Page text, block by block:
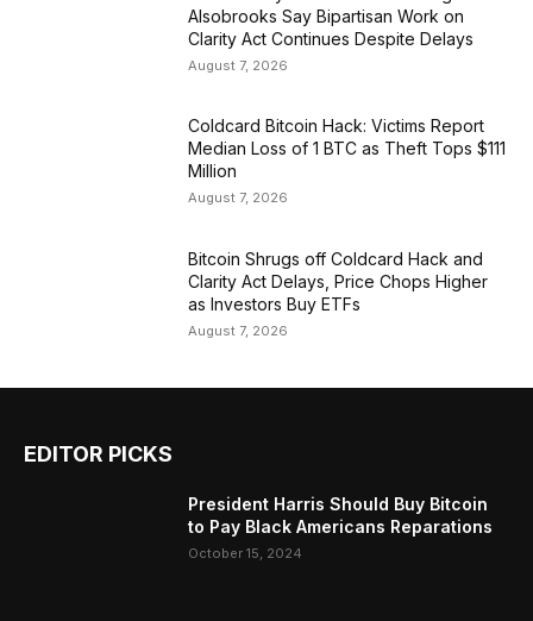
Alsobrooks Say Bipartisan Work on
Clarity Act Continues Despite Delays
August 7, 2026
Coldcard Bitcoin Hack: Victims Report
Median Loss of 1 BTC as Theft Tops $111
Million
August 7, 2026
Bitcoin Shrugs off Coldcard Hack and
Clarity Act Delays, Price Chops Higher
as Investors Buy ETFs
August 7, 2026
EDITOR PICKS
President Harris Should Buy Bitcoin
to Pay Black Americans Reparations
October 15, 2024